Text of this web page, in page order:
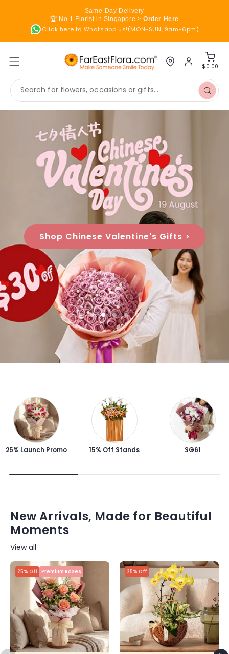
Same-Day Delivery
🏆 No 1 Florist in Singapore >Order Here
Click here to Whatsapp us!(MON-SUN, 9am-6pm)
Search for flowers, occasions or gifts...
in
Cart
$0.00
Shop Chinese Valentine's Gifts >
25% Launch Promo 15% Off Stands SG61
New Arrivals, Made for Beautiful
Moments
View all
25% Off Premium Roses 25% Off